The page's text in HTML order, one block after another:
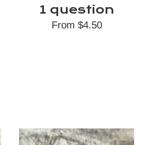
1 question
From $4.50